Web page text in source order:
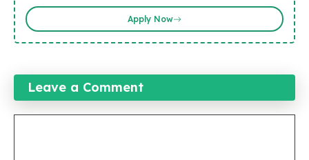
Apply Now
Leave a Comment